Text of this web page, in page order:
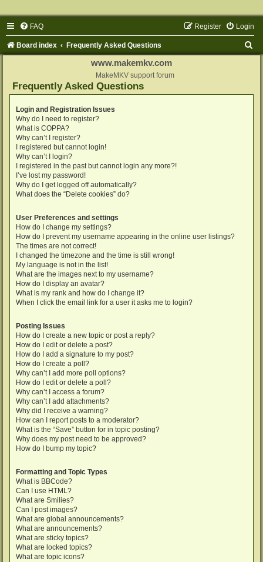
FAQ Login
Register
Board index Frequently Asked Questions
www.makemkv.com
MakeMKV support forum
Frequently Asked Questions
Login and Registration Issues
Why do I need to register?
What is COPPA?
Why can’t I register?
I registered but cannot login!
Why can’t I login?
I registered in the past but cannot login any more?!
I’ve lost my password!
Why do I get logged off automatically?
What does the “Delete cookies” do?
User Preferences and settings
How do I change my settings?
How do I prevent my username appearing in the online user listings?
The times are not correct!
I changed the timezone and the time is still wrong!
My language is not in the list!
What are the images next to my username?
How do I display an avatar?
What is my rank and how do I change it?
When I click the email link for a user it asks me to login?
Posting Issues
How do I create a new topic or post a reply?
How do I edit or delete a post?
How do I add a signature to my post?
How do I create a poll?
Why can’t I add more poll options?
How do I edit or delete a poll?
Why can’t I access a forum?
Why can’t I add attachments?
Why did I receive a warning?
How can I report posts to a moderator?
What is the “Save” button for in topic posting?
Why does my post need to be approved?
How do I bump my topic?
Formatting and Topic Types
What is BBCode?
Can I use HTML?
What are Smilies?
Can I post images?
What are global announcements?
What are announcements?
What are sticky topics?
What are locked topics?
What are topic icons?